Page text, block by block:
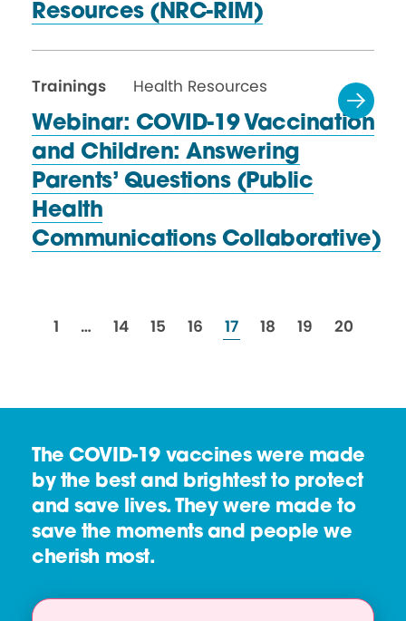
Resources (NRC-RIM)
Trainings
Health Resources
Webinar: COVID-19 Vaccination
and Children: Answering
Parents’ Questions (Public
Health
Communications Collaborative)
resources
1 … resources
14 resources
15 resources
16 resources
17 resources
18 resources
19 20
The COVID-19 vaccines were made
by the best and brightest to protect
and save lives. They were made to
save the moments and people we
cherish most.